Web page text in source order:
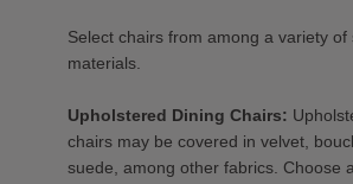
Select chairs from among a variety of
materials.
Upholstered Dining Chairs:
chairs may be covered in velvet,
suede, among other fabrics. Choose